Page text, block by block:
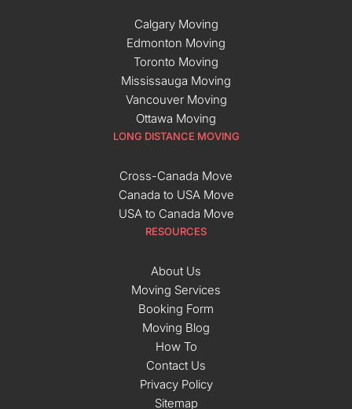
Calgary Moving
Edmonton Moving
Toronto Moving
Mississauga Moving
Vancouver Moving
Ottawa Moving
LONG DISTANCE MOVING
Cross-Canada Move
Canada to USA Move
USA to Canada Move
RESOURCES
About Us
Moving Services
Booking Form
Moving Blog
How To
Contact Us
Privacy Policy
Sitemap